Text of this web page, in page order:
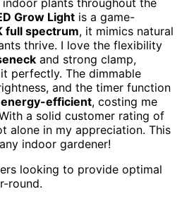
plants throughout the
Grow Light is a game-
full spectrum, it mimics natural
thrive. I love the flexibility
and strong clamp,
perfectly. The dimmable
and the timer function
energy-efficient, costing me
a solid customer rating of
alone in my appreciation. This
indoor gardener!
looking to provide optimal
round.